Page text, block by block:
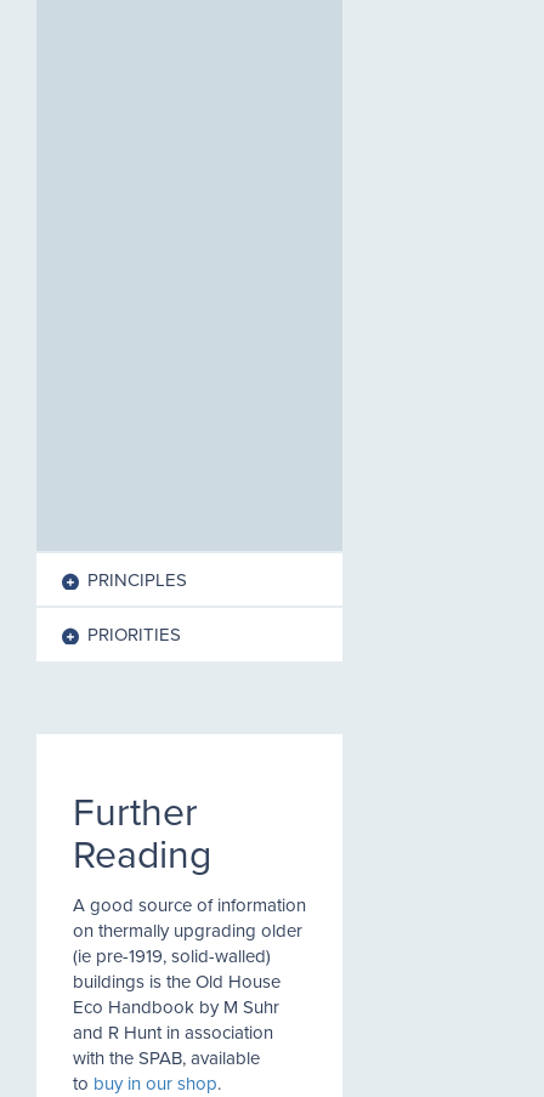
PRINCIPLES
PRIORITIES
Further
Reading
A good source of information
on thermally upgrading older
(ie pre-1919, solid-walled)
buildings is the Old House
Eco Handbook by M Suhr
and R Hunt in association
with the SPAB, available
to buy in our shop.